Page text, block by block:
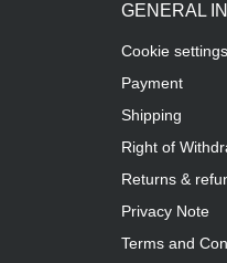
GENERAL
Cookie settings
Payment
Shipping
Right of
Returns &
Privacy Note
Terms and